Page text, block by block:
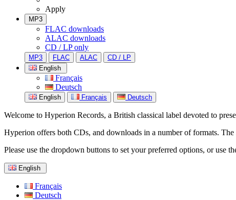
Apply
MP3
FLAC downloads
ALAC downloads
CD / LP only
MP3 FLAC ALAC
CD / LP
English
Français
Deutsch
English Français Deutsch
Welcome to Hyperion Records, a British classical label devoted to
Hyperion offers both CDs, and downloads in a number of formats. The
Please use the dropdown buttons to set your preferred options, or use
English
Français
Deutsch